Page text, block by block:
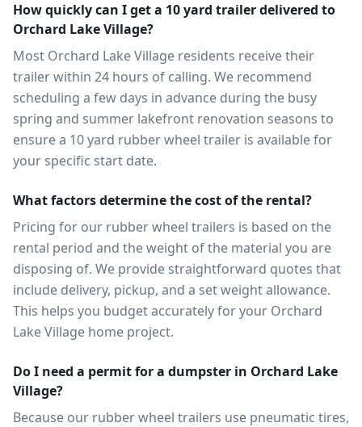
How quickly can I get a 10 yard trailer delivered to
Orchard Lake Village?
Most Orchard Lake Village residents receive their
trailer within 24 hours of calling. We recommend
scheduling a few days in advance during the busy
spring and summer lakefront renovation seasons to
ensure a 10 yard rubber wheel trailer is available for
your specific start date.
What factors determine the cost of the rental?
Pricing for our rubber wheel trailers is based on the
rental period and the weight of the material you are
disposing of. We provide straightforward quotes that
include delivery, pickup, and a set weight allowance.
This helps you budget accurately for your Orchard
Lake Village home project.
Do I need a permit for a dumpster in Orchard Lake
Village?
Because our rubber wheel trailers use pneumatic tires,